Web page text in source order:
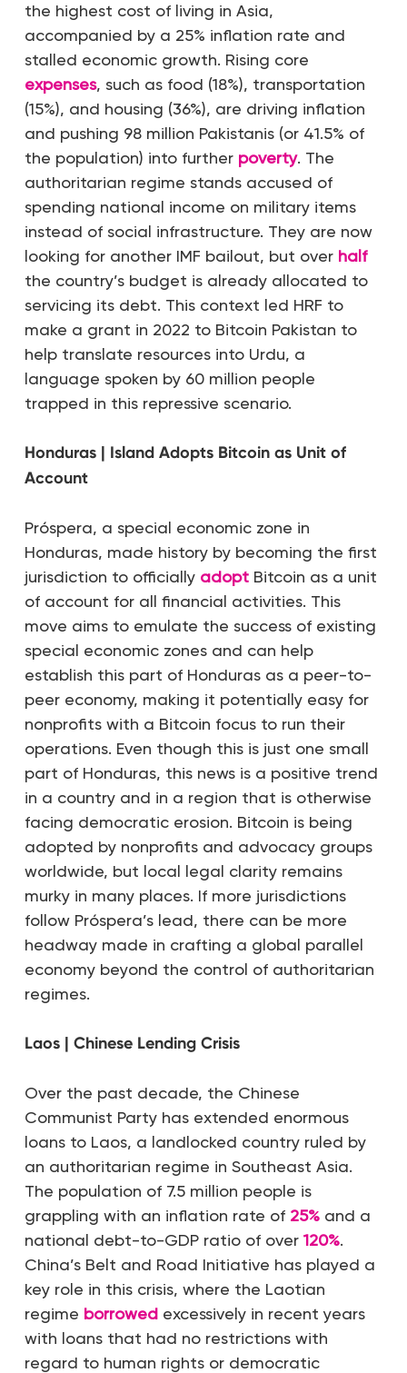
the highest cost of living in Asia,
accompanied by a 25% inflation rate and
stalled economic growth. Rising core
expenses, such as food (18%), transportation
(15%), and housing (36%), are driving inflation
and pushing 98 million Pakistanis (or 41.5% of
the population) into further poverty. The
authoritarian regime stands accused of
spending national income on military items
instead of social infrastructure. They are now
looking for another IMF bailout, but over half
the country’s budget is already allocated to
servicing its debt. This context led HRF to
make a grant in 2022 to Bitcoin Pakistan to
help translate resources into Urdu, a
language spoken by 60 million people
trapped in this repressive scenario.
Honduras | Island Adopts Bitcoin as Unit of
Account
Próspera, a special economic zone in
Honduras, made history by becoming the first
jurisdiction to officially adoptBitcoin as a unit
of account for all financial activities. This
move aims to emulate the success of existing
special economic zones and can help
establish this part of Honduras as a peer-to-
peer economy, making it potentially easy for
nonprofits with a Bitcoin focus to run their
operations. Even though this is just one small
part of Honduras, this news is a positive trend
in a country and in a region that is otherwise
facing democratic erosion. Bitcoin is being
adopted by nonprofits and advocacy groups
worldwide, but local legal clarity remains
murky in many places. If more jurisdictions
follow Próspera’s lead, there can be more
headway made in crafting a global parallel
economy beyond the control of authoritarian
regimes.
Laos | Chinese Lending Crisis
Over the past decade, the Chinese
Communist Party has extended enormous
loans to Laos, a landlocked country ruled by
an authoritarian regime in Southeast Asia.
The population of 7.5 million people is
grappling with an inflation rate of 25%and a
national debt-to-GDP ratio of over 120%.
China’s Belt and Road Initiative has played a
key role in this crisis, where the Laotian
regime borrowedexcessively in recent years
with loans that had no restrictions with
regard to human rights or democratic